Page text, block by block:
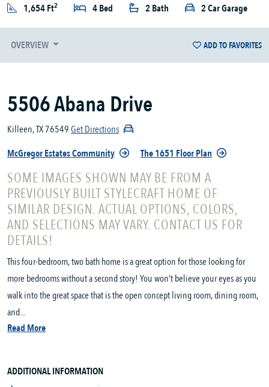
1,654 Ft2 4 Bed 2 Bath 2 Car Garage
OVERVIEW ADD TO FAVORITES
5506 Abana Drive
Killeen, TX 76549Get Directions
McGregor Estates Community
The 1651 Floor Plan
SOME IMAGES SHOWN MAY BE FROM A
PREVIOUSLY BUILT STYLECRAFT HOME OF
SIMILAR DESIGN. ACTUAL OPTIONS, COLORS,
AND SELECTIONS MAY VARY. CONTACT US FOR
DETAILS!
This four-bedroom, two bath home is a great option for those looking for
more bedrooms without a second story! You won’t believe your eyes as you
walk into the great space that is the open concept living room, dining room,
and...
Read More
ADDITIONAL INFORMATION